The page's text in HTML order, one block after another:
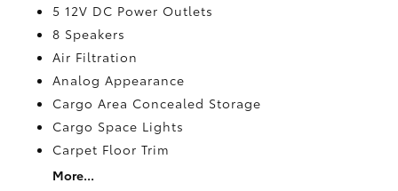
5 12V DC Power Outlets
8 Speakers
Air Filtration
Analog Appearance
Cargo Area Concealed Storage
Cargo Space Lights
Carpet Floor Trim
More...